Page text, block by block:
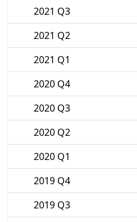
2021 Q3
2021 Q2
2021 Q1
2020 Q4
2020 Q3
2020 Q2
2020 Q1
2019 Q4
2019 Q3